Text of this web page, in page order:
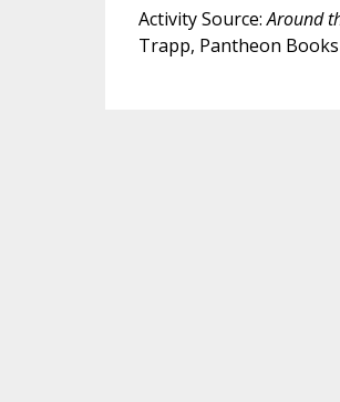
Activity Source:Around
Trapp, Pantheon